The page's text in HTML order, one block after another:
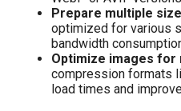
Prepare multiple
optimized for various
bandwidth
Optimize images for
compression formats
load times and